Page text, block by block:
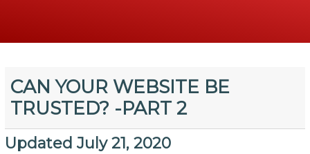
CAN YOUR WEBSITE BE
TRUSTED? -PART 2
Updated July 21, 2020